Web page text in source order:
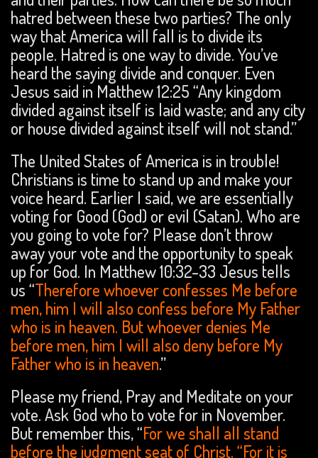
hatred between these two parties? The only
way that America will fall is to divide its
people. Hatred is one way to divide. You’ve
heard the saying divide and conquer. Even
Jesus said in Matthew 12:25 “Any kingdom
divided against itself is laid waste; and any city
or house divided against itself will not stand.”
The United States of America is in trouble!
Christians is time to stand up and make your
voice heard. Earlier I said, we are essentially
voting for Good (God) or evil (Satan). Who are
you going to vote for? Please don’t throw
away your vote and the opportunity to speak
up for God. In Matthew 10:32-33 Jesus tells
us “Therefore whoever confesses Me before
men, him I will also confess before My Father
who is in heaven. But whoever denies Me
before men, him I will also deny before My
Father who is in heaven.”
Please my friend, Pray and Meditate on your
vote. Ask God who to vote for in November.
But remember this, “For we shall all stand
before the judgment seat of Christ. “For it is